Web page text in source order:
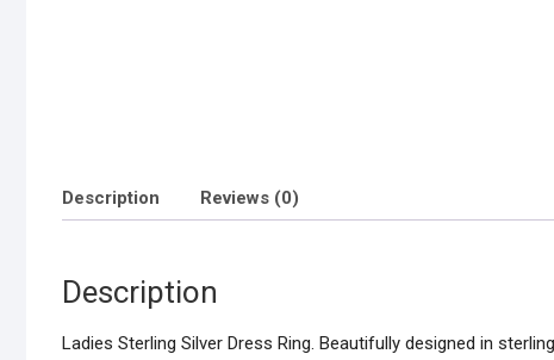
Description Reviews (0)
Description
Ladies Sterling Silver Dress Ring. Beautifully designed in